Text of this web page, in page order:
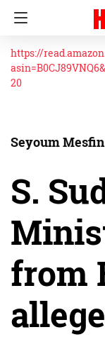
https://
20
Seyoum Mesfin
S.
from